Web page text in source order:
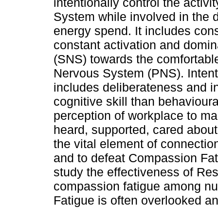
System while involved in the
energy spend. It includes
constant activation and
(SNS) towards the
Nervous System (PNS).
includes deliberateness and
cognitive skill than
perception of workplace to
heard, supported, cared
the vital element of
and to defeat Compassion
study the effectiveness of
compassion fatigue among
Fatigue is often overlooked